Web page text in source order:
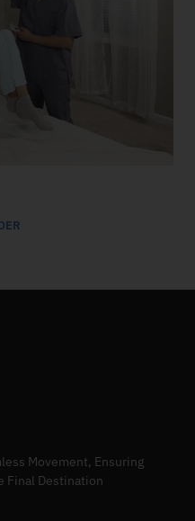
Movement, Ensuring
Final Destination